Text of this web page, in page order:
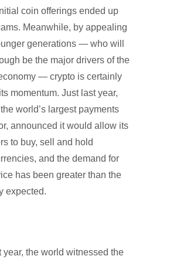
coin offerings ended up
Meanwhile, by appealing
generations — who will
be the major drivers of the
— crypto is certainly
momentum. Just last year,
world’s largest payments
announced it would allow its
to buy, sell and hold
and the demand for
has been greater than the
expected.
year, the world witnessed the